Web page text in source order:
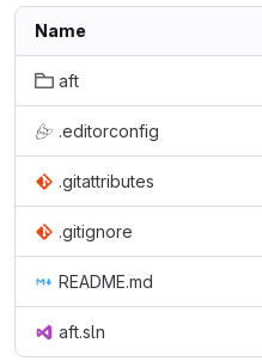
Name
aft
.editorconfig
.gitattributes
.gitignore
README.md
aft.sln